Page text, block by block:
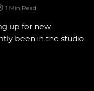
1 Min Read
up for new
been in the studio